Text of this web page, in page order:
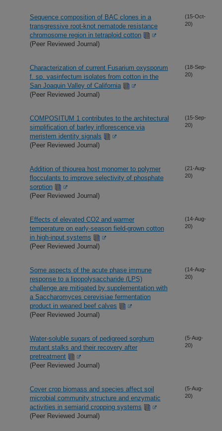
Sequence composition of BAC clones in a
transgressive root-knot nematode resistance
chromosome region in tetraploid cotton
(Peer Reviewed Journal)
(15-Oct-
20)
Characterization of current Fusarium oxysporum
f. sp. vasinfectum isolates from cotton in the
San Joaquin Valley of California
(Peer Reviewed Journal)
(18-Sep-
20)
COMPOSITUM 1 contributes to the architectural
simplification of barley inflorescence via
meristem identity signals
(Peer Reviewed Journal)
(15-Sep-
20)
Addition of thiourea host monomer to polymer
flocculants to improve selectivity of phosphate
sorption
(Peer Reviewed Journal)
(21-Aug-
20)
Effects of elevated CO2 and warmer
temperature on early-season field-grown cotton
in high-input systems
(Peer Reviewed Journal)
(14-Aug-
20)
Some aspects of the acute phase immune
response to a lipopolysaccharide (LPS)
challenge are mitigated by supplementation with
a Saccharomyces cerevisiae fermentation
product in weaned beef calves
(Peer Reviewed Journal)
(14-Aug-
20)
Water-soluble sugars of pedigreed sorghum
mutant stalks and their recovery after
pretreatment
(Peer Reviewed Journal)
(5-Aug-
20)
Cover crop biomass and species affect soil
microbial community structure and enzymatic
activities in semiarid cropping systems
(Peer Reviewed Journal)
(5-Aug-
20)